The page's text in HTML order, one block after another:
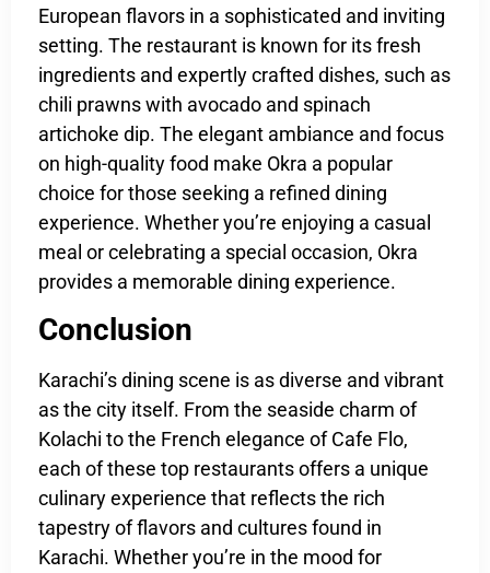
European flavors in a sophisticated and inviting
setting. The restaurant is known for its fresh
ingredients and expertly crafted dishes, such as
chili prawns with avocado and spinach
artichoke dip. The elegant ambiance and focus
on high-quality food make Okra a popular
choice for those seeking a refined dining
experience. Whether you’re enjoying a casual
meal or celebrating a special occasion, Okra
provides a memorable dining experience.
Conclusion
Karachi’s dining scene is as diverse and vibrant
as the city itself. From the seaside charm of
Kolachi to the French elegance of Cafe Flo,
each of these top restaurants offers a unique
culinary experience that reflects the rich
tapestry of flavors and cultures found in
Karachi. Whether you’re in the mood for